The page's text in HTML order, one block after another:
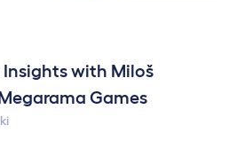
with Miloš
Games